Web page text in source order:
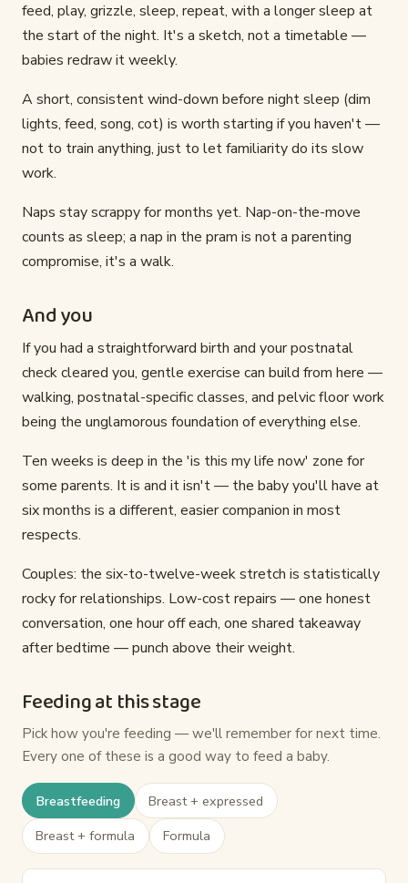
feed, play, grizzle, sleep, repeat, with a longer sleep at
the start of the night. It's a sketch, not a timetable —
babies redraw it weekly.
A short, consistent wind-down before night sleep (dim
lights, feed, song, cot) is worth starting if you haven't —
not to train anything, just to let familiarity do its slow
work.
Naps stay scrappy for months yet. Nap-on-the-move
counts as sleep; a nap in the pram is not a parenting
compromise, it's a walk.
And you
If you had a straightforward birth and your postnatal
check cleared you, gentle exercise can build from here —
walking, postnatal-specific classes, and pelvic floor work
being the unglamorous foundation of everything else.
Ten weeks is deep in the 'is this my life now' zone for
some parents. It is and it isn't — the baby you'll have at
six months is a different, easier companion in most
respects.
Couples: the six-to-twelve-week stretch is statistically
rocky for relationships. Low-cost repairs — one honest
conversation, one hour off each, one shared takeaway
after bedtime — punch above their weight.
Feeding at this stage
Pick how you're feeding — we'll remember for next time.
Every one of these is a good way to feed a baby.
Breastfeeding
Breast + expressed
Breast + formula
Formula